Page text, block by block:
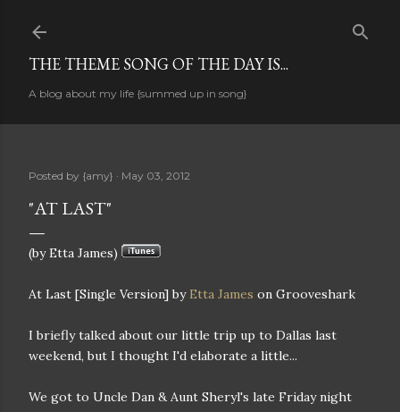
THE THEME SONG OF THE DAY IS...
A blog about my life {summed up in song}
Posted by {amy} May 03, 2012
"AT LAST"
(by Etta James)
At Last [Single Version] by Etta James on Grooveshark
I briefly talked about our little trip up to Dallas last
weekend, but I thought I'd elaborate a little...
We got to Uncle Dan & Aunt Sheryl's late Friday night